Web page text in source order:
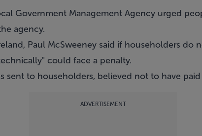
Government Management Agency urged
agency.
Paul McSweeney said if householders do
could face a penalty.
sent to householders, believed not to have
ADVERTISEMENT